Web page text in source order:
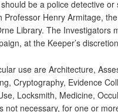
be a police detective
Professor Henry Armitage,
Library. The Investigators
at the Keeper’s
use are Architecture,
Cryptography, Evidence
Locksmith, Medicine,
not necessary, for one or